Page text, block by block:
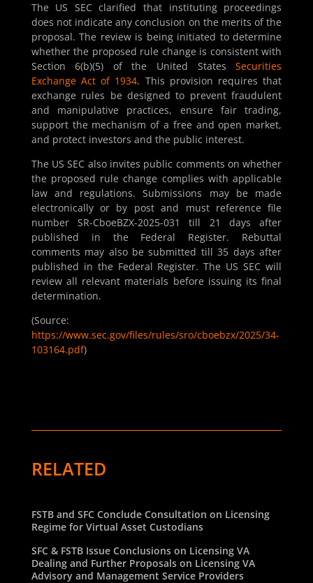
The US SEC clarified that instituting proceedings
does not indicate any conclusion on the merits of the
proposal. The review is being initiated to determine
whether the proposed rule change is consistent with
Section 6(b)(5) of the United StatesSecurities
Exchange Act of 1934. This provision requires that
exchange rules be designed to prevent fraudulent
and manipulative practices, ensure fair trading,
support the mechanism of a free and open market,
and protect investors and the public interest.
The US SEC also invites public comments on whether
the proposed rule change complies with applicable
law and regulations. Submissions may be made
electronically or by post and must reference file
number SR-CboeBZX-2025-031 till 21 days after
published in the Federal Register. Rebuttal
comments may also be submitted till 35 days after
published in the Federal Register. The US SEC will
review all relevant materials before issuing its final
determination.
(Source:
https://www.sec.gov/files/rules/sro/cboebzx/2025/34-
103164.pdf)
RELATED
FSTB and SFC Conclude Consultation on Licensing
Regime for Virtual Asset Custodians
SFC & FSTB Issue Conclusions on Licensing VA
Dealing and Further Proposals on Licensing VA
Advisory and Management Service Providers